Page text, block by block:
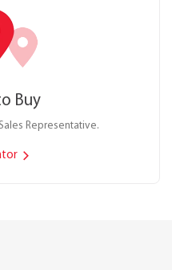
Buy
Representative.